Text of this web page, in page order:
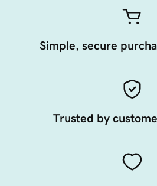
Simple, secure
Trusted by